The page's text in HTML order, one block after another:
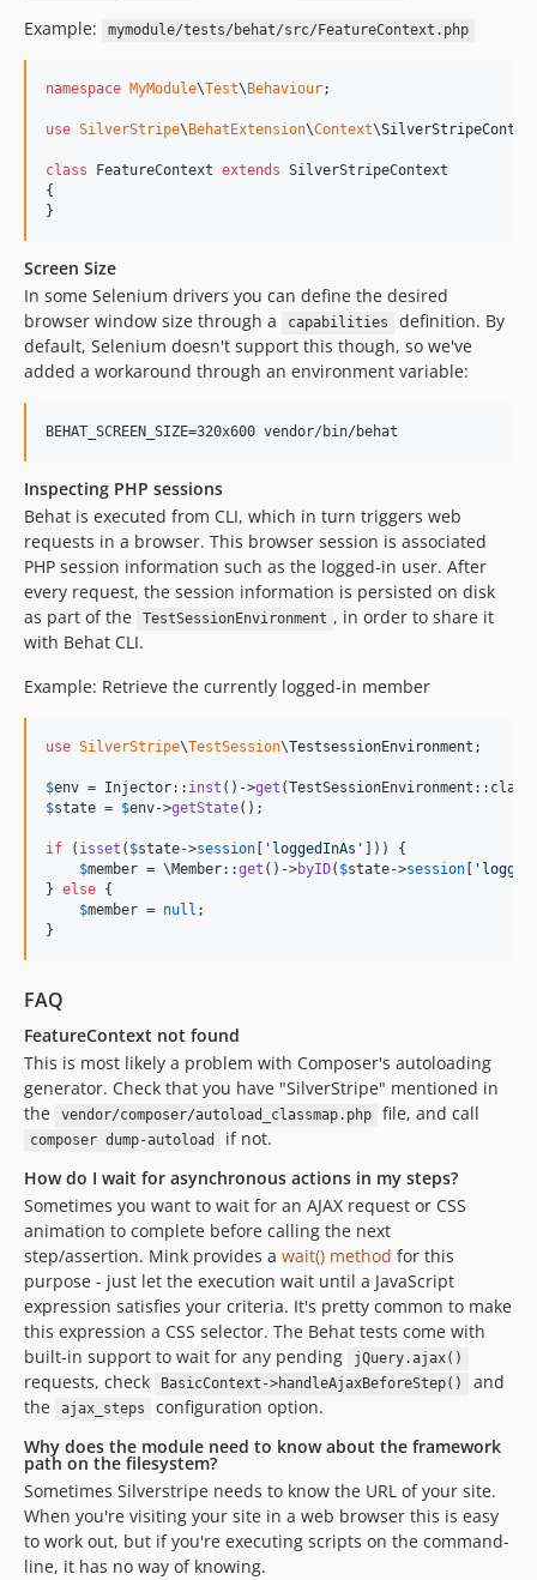
Example:
mymodule/tests/behat/src/FeatureContext.php
namespace MyModule\Test\ Behaviour;
use SilverStripe\ BehatExtension\Context\
class FeatureContext extends SilverStripeContext
{
}
Screen Size
In some Selenium drivers you can define the desired
browser window size through a
capabilities
definition. By
default, Selenium doesn't support this though, so we've
added a workaround through an environment variable:
BEHAT_SCREEN_SIZE=320x600 vendor/bin/behat
Inspecting PHP sessions
Behat is executed from CLI, which in turn triggers web
requests in a browser. This browser session is associated
PHP session information such as the logged-in user. After
every request, the session information is persisted on disk
as part of the
TestSessionEnvironment , in order to share it
with Behat CLI.
Example: Retrieve the currently logged-in member
use SilverStripe\TestSession\TestsessionEnvironment ;
$env = Injector:: inst ()->get
$state = $env->getState();
if ( isset ( $state->session ' loggedInAs '
])) {
$member = \Member::get ()->byID( $state->session '
} else {
$member = null ;
}
FAQ
FeatureContext not found
This is most likely a problem with Composer's autoloading
generator. Check that you have "SilverStripe" mentioned in
the
vendor/composer/autoload_classmap.php file, and call
composer dump-autoload
if not.
How do I wait for asynchronous actions in my steps?
Sometimes you want to wait for an AJAX request or CSS
animation to complete before calling the next
step/assertion. Mink provides a wait() method for this
purpose - just let the execution wait until a JavaScript
expression satisfies your criteria. It's pretty common to make
this expression a CSS selector. The Behat tests come with
built-in support to wait for any pending
jQuery.ajax()
requests, check BasicContext->handleAjaxBeforeStep()
and
the
ajax_steps
configuration option.
Why does the module need to know about the framework
path on the filesystem?
Sometimes Silverstripe needs to know the URL of your site.
When you're visiting your site in a web browser this is easy
to work out, but if you're executing scripts on the command-
line, it has no way of knowing.